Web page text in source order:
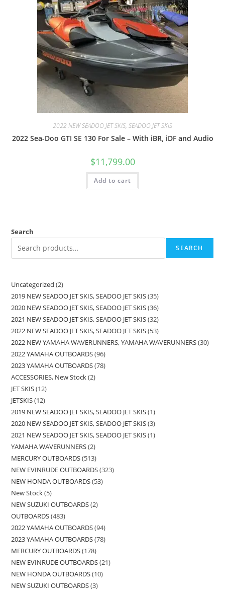
2022 NEW SEADOO JET SKIS, SEADOO JET SKIS
2022 Sea-Doo GTI SE 130 For Sale – With iBR, iDF and Audio
$11,799.00
Add to cart
Search
SEARCH
Uncategorized 2
2019 NEW SEADOO JET SKIS, SEADOO JET SKIS 35
2020 NEW SEADOO JET SKIS, SEADOO JET SKIS 36
2021 NEW SEADOO JET SKIS, SEADOO JET SKIS 32
2022 NEW SEADOO JET SKIS, SEADOO JET SKIS 53
2022 NEW YAMAHA WAVERUNNERS, YAMAHA WAVERUNNERS 30
2022 YAMAHA OUTBOARDS 96
2023 YAMAHA OUTBOARDS 78
ACCESSORIES, New Stock 2
JET SKIS 12
JETSKIS 12
2019 NEW SEADOO JET SKIS, SEADOO JET SKIS 1
2020 NEW SEADOO JET SKIS, SEADOO JET SKIS 3
2021 NEW SEADOO JET SKIS, SEADOO JET SKIS 1
YAMAHA WAVERUNNERS 2
MERCURY OUTBOARDS 513
NEW EVINRUDE OUTBOARDS 323
NEW HONDA OUTBOARDS 53
New Stock 5
NEW SUZUKI OUTBOARDS 2
OUTBOARDS 483
2022 YAMAHA OUTBOARDS 94
2023 YAMAHA OUTBOARDS 78
MERCURY OUTBOARDS 178
NEW EVINRUDE OUTBOARDS 21
NEW HONDA OUTBOARDS 10
NEW SUZUKI OUTBOARDS 3